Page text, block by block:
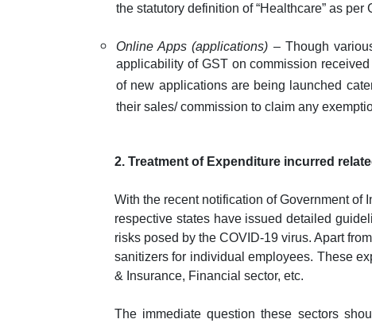
the statutory definition of “Healthcare” as
Online Apps (applications) – Though
applicability of GST on commission
of new applications are being launched
their sales/ commission to claim any
2. Treatment of Expenditure incurred
With the recent notification of Government
respective states have issued detailed
risks posed by the COVID-19 virus. Apart
sanitizers for individual employees. These
& Insurance, Financial sector, etc.
The immediate question these sectors